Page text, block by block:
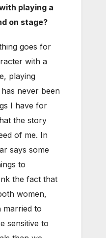
playing a
on stage?
goes for
with a
playing
never been
I have for
the story
of me. In
says some
to
the fact that
women,
married to
sensitive to